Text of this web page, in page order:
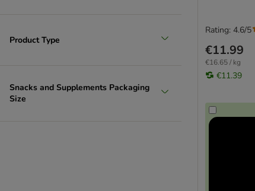
Product Type
Snacks and Supplements Packaging
Size
€11.99
€16.65 / kg
€11.39
Rating: 4.6/5